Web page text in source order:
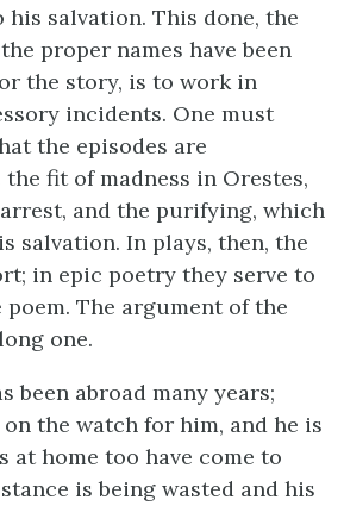
salvation. This done, the
proper names have been
the story, is to work in
incidents. One must
the episodes are
fit of madness in Orestes,
and the purifying, which
salvation. In plays, then, the
in epic poetry they serve to
The argument of the
one.
been abroad many years;
the watch for him, and he is
at home too have come to
is being wasted and his